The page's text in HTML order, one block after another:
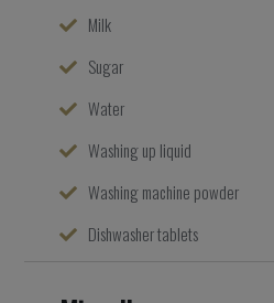
Milk
Sugar
Water
Washing up liquid
Washing machine powder
Dishwasher tablets